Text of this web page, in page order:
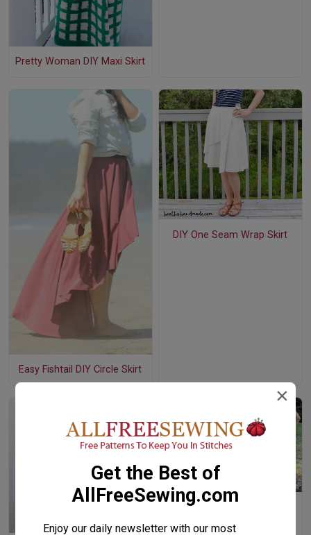
Pretty Woman DIY Maxi Skirt
Easy Fishtail DIY Circle Skirt
DIY One Seam Wrap Skirt
How to Make an Easy
×
Get the Best of
AllFreeSewing.com
Enjoy our daily newsletter with our most